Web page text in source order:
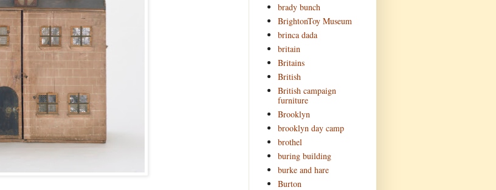
brady bunch
BrightonToy Museum
brinca dada
britain
Britains
British
British campaign
furniture
Brooklyn
brooklyn day camp
brothel
buring building
burke and hare
Burton